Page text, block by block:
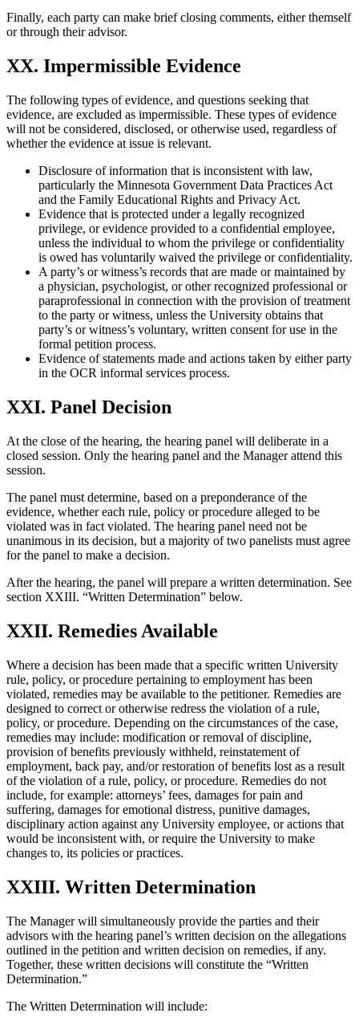
Finally, each party can make brief closing comments, either themself
or through their advisor.
XX. Impermissible Evidence
The following types of evidence, and questions seeking that
evidence, are excluded as impermissible. These types of evidence
will not be considered, disclosed, or otherwise used, regardless of
whether the evidence at issue is relevant.
Disclosure of information that is inconsistent with law,
particularly the Minnesota Government Data Practices Act
and the Family Educational Rights and Privacy Act.
Evidence that is protected under a legally recognized
privilege, or evidence provided to a confidential employee,
unless the individual to whom the privilege or confidentiality
is owed has voluntarily waived the privilege or confidentiality.
A party’s or witness’s records that are made or maintained by
a physician, psychologist, or other recognized professional or
paraprofessional in connection with the provision of treatment
to the party or witness, unless the University obtains that
party’s or witness’s voluntary, written consent for use in the
formal petition process.
Evidence of statements made and actions taken by either party
in the OCR informal services process.
XXI. Panel Decision
At the close of the hearing, the hearing panel will deliberate in a
closed session. Only the hearing panel and the Manager attend this
session.
The panel must determine, based on a preponderance of the
evidence, whether each rule, policy or procedure alleged to be
violated was in fact violated. The hearing panel need not be
unanimous in its decision, but a majority of two panelists must agree
for the panel to make a decision.
After the hearing, the panel will prepare a written determination. See
section XXIII. “Written Determination” below.
XXII. Remedies Available
Where a decision has been made that a specific written University
rule, policy, or procedure pertaining to employment has been
violated, remedies may be available to the petitioner. Remedies are
designed to correct or otherwise redress the violation of a rule,
policy, or procedure. Depending on the circumstances of the case,
remedies may include: modification or removal of discipline,
provision of benefits previously withheld, reinstatement of
employment, back pay, and/or restoration of benefits lost as a result
of the violation of a rule, policy, or procedure. Remedies do not
include, for example: attorneys’ fees, damages for pain and
suffering, damages for emotional distress, punitive damages,
disciplinary action against any University employee, or actions that
would be inconsistent with, or require the University to make
changes to, its policies or practices.
XXIII. Written Determination
The Manager will simultaneously provide the parties and their
advisors with the hearing panel’s written decision on the allegations
outlined in the petition and written decision on remedies, if any.
Together, these written decisions will constitute the “Written
Determination.”
The Written Determination will include: